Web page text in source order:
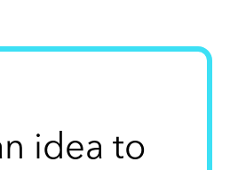
idea to